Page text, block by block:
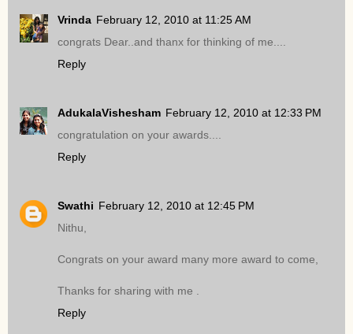
Vrinda February 12, 2010 at 11:25 AM
congrats Dear..and thanx for thinking of me....
Reply
AdukalaVishesham February 12, 2010 at 12:33 PM
congratulation on your awards....
Reply
Swathi February 12, 2010 at 12:45 PM
Nithu,
Congrats on your award many more award to come,
Thanks for sharing with me .
Reply